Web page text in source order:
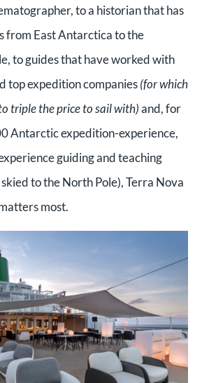
to a historian that has
from East Antarctica to the
to guides that have worked with
top expedition companies(for which
triple the price to sail with)and, for
Antarctic expedition-experience,
guiding and teaching
to the North Pole), Terra Nova
most.